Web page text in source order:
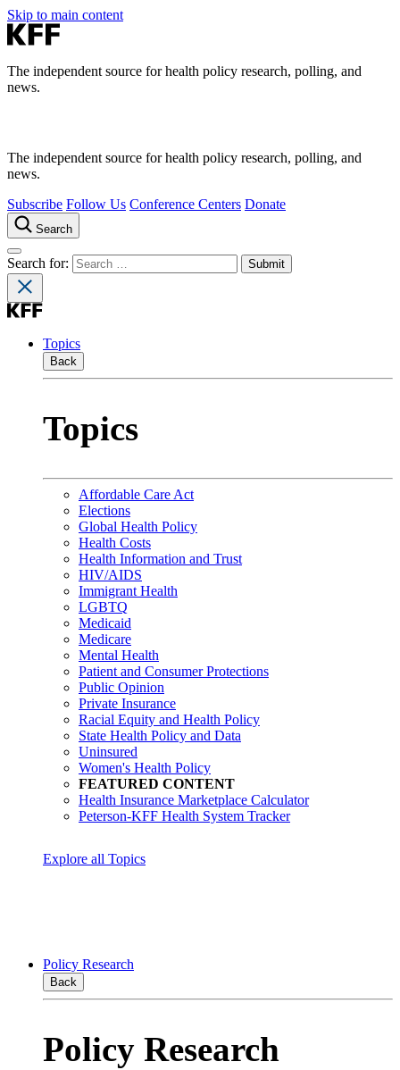
Skip to main content
The independent source for health policy research, polling, and
news.
The independent source for health policy research, polling, and
news.
Subscribe Follow Us Conference Centers Donate
Search
Search for:
Topics
Back
Topics
Affordable Care Act
Elections
Global Health Policy
Health Costs
Health Information and Trust
HIV/AIDS
Immigrant Health
LGBTQ
Medicaid
Medicare
Mental Health
Patient and Consumer Protections
Public Opinion
Private Insurance
Racial Equity and Health Policy
State Health Policy and Data
Uninsured
Women's Health Policy
FEATURED CONTENT
Health Insurance Marketplace Calculator
Peterson-KFF Health System Tracker
Explore all Topics
Policy Research
Back
Policy Research